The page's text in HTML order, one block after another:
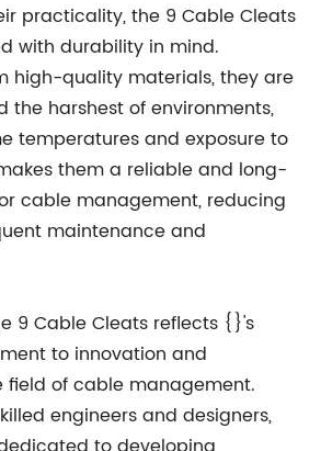
practicality, the 9 Cable Cleats
with durability in mind.
high-quality materials, they are
the harshest of environments,
temperatures and exposure to
them a reliable and long-
cable management, reducing
maintenance and
9 Cable Cleats reflects {}'s
to innovation and
field of cable management.
engineers and designers,